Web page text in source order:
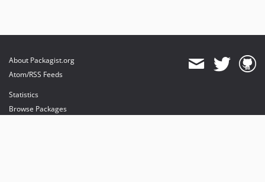
About Packagist.org
Atom/RSS Feeds
Statistics
Browse Packages